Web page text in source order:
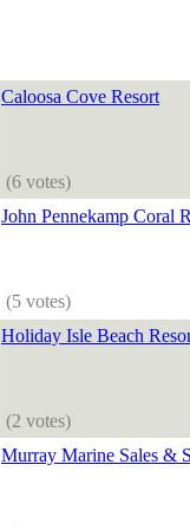
Caloosa Cove Resort
(6 votes)
John Pennekamp Coral
(5 votes)
Holiday Isle Beach
(2 votes)
Murray Marine Sales &